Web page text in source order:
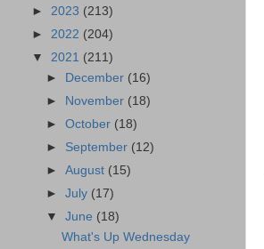
► 2023 (213)
► 2022 (204)
▼ 2021 (211)
► December (16)
► November (18)
►October (18)
► September (12)
►August (15)
►July (17)
▼June (18)
What's Up Wednesday